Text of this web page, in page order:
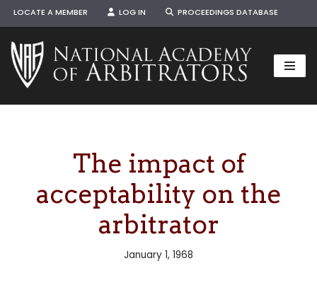
Skip
to
content
LOCATE A MEMBER LOG IN PROCEEDINGS DATABASE
The impact of
acceptability on the
arbitrator
January 1, 1968